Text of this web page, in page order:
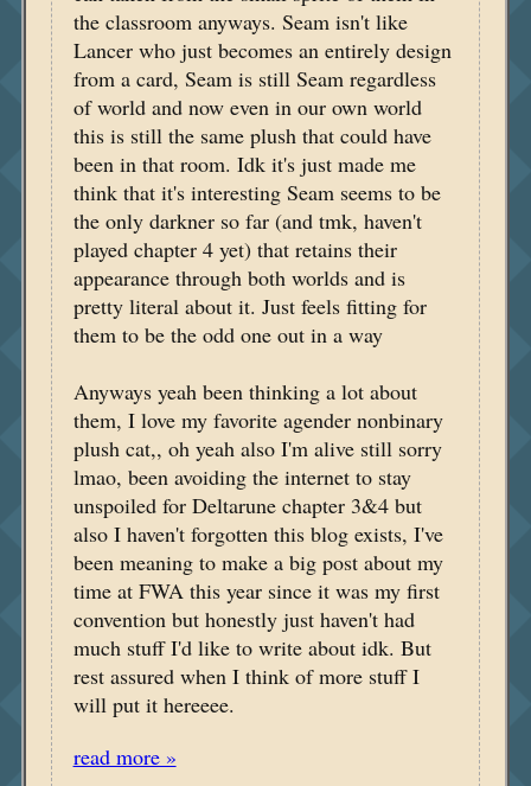
the classroom anyways. Seam isn't like
Lancer who just becomes an entirely design
from a card, Seam is still Seam regardless
of world and now even in our own world
this is still the same plush that could have
been in that room. Idk it's just made me
think that it's interesting Seam seems to be
the only darkner so far (and tmk, haven't
played chapter 4 yet) that retains their
appearance through both worlds and is
pretty literal about it. Just feels fitting for
them to be the odd one out in a way
Anyways yeah been thinking a lot about
them, I love my favorite agender nonbinary
plush cat,, oh yeah also I'm alive still sorry
lmao, been avoiding the internet to stay
unspoiled for Deltarune chapter 3&4 but
also I haven't forgotten this blog exists, I've
been meaning to make a big post about my
time at FWA this year since it was my first
convention but honestly just haven't had
much stuff I'd like to write about idk. But
rest assured when I think of more stuff I
will put it hereeee.
read more »